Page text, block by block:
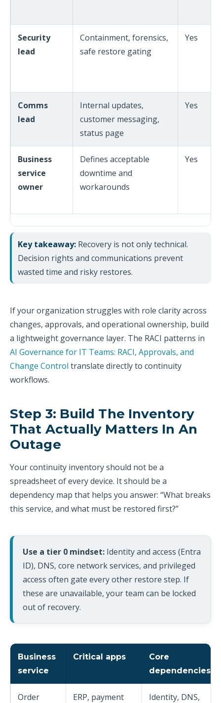
Security
lead
Containment, forensics,
safe restore gating
Yes
Comms
lead
Internal updates,
customer messaging,
status page
Yes
Business
service
owner
Defines acceptable
downtime and
workarounds
Yes
Key takeaway: Recovery is not only technical.
Decision rights and communications prevent
wasted time and risky restores.
If your organization struggles with role clarity across
changes, approvals, and operational ownership, build
a lightweight governance layer. The RACI patterns in
AI Governance for IT Teams: RACI, Approvals, and
Change Control translate directly to continuity
workflows.
Step 3: Build The Inventory
That Actually Matters In An
Outage
Your continuity inventory should not be a
spreadsheet of every device. It should be a
dependency map that helps you answer: “What breaks
this service, and what must be restored first?”
Use a tier 0 mindset: Identity and access (Entra
ID), DNS, core network services, and privileged
access often gate every other restore step. If
these are unavailable, your team can be locked
out of recovery.
Business
service
Critical apps
Core
dependencies
Order
ERP, payment
Identity, DNS,